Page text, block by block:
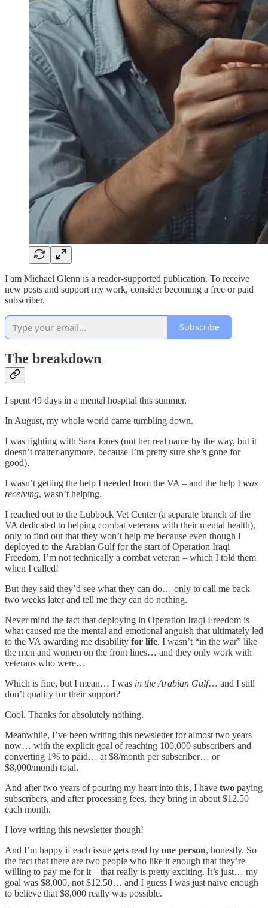
I am Michael Glenn is a reader-supported publication. To receive
new posts and support my work, consider becoming a free or paid
subscriber.
Subscribe
The breakdown
I spent 49 days in a mental hospital this summer.
In August, my whole world came tumbling down.
I was fighting with Sara Jones (not her real name by the way, but it
doesn’t matter anymore, because I’m pretty sure she’s gone for
good).
I wasn’t getting the help I needed from the VA – and the help I was
receiving, wasn’t helping.
I reached out to the Lubbock Vet Center (a separate branch of the
VA dedicated to helping combat veterans with their mental health),
only to find out that they won’t help me because even though I
deployed to the Arabian Gulf for the start of Operation Iraqi
Freedom, I’m not technically a combat veteran – which I told them
when I called!
But they said they’d see what they can do… only to call me back
two weeks later and tell me they can do nothing.
Never mind the fact that deploying in Operation Iraqi Freedom is
what caused me the mental and emotional anguish that ultimately led
to the VA awarding me disability for life. I wasn’t “in the war” like
the men and women on the front lines… and they only work with
veterans who were…
Which is fine, but I mean… I was in the Arabian Gulf… and I still
don’t qualify for their support?
Cool. Thanks for absolutely nothing.
Meanwhile, I’ve been writing this newsletter for almost two years
now… with the explicit goal of reaching 100,000 subscribers and
converting 1% to paid… at $8/month per subscriber… or
$8,000/month total.
And after two years of pouring my heart into this, I have two paying
subscribers, and after processing fees, they bring in about $12.50
each month.
I love writing this newsletter though!
And I’m happy if each issue gets read by one person, honestly. So
the fact that there are two people who like it enough that they’re
willing to pay me for it – that really is pretty exciting. It’s just… my
goal was $8,000, not $12.50… and I guess I was just naive enough
to believe that $8,000 really was possible.